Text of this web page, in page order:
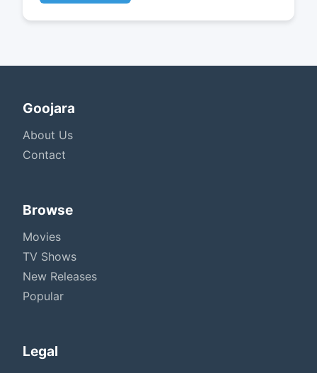
Goojara
About Us
Contact
Browse
Movies
TV Shows
New Releases
Popular
Legal